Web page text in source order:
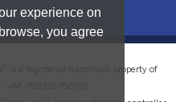
experience on
you agree
is a registered trademark property of
IT02125780185